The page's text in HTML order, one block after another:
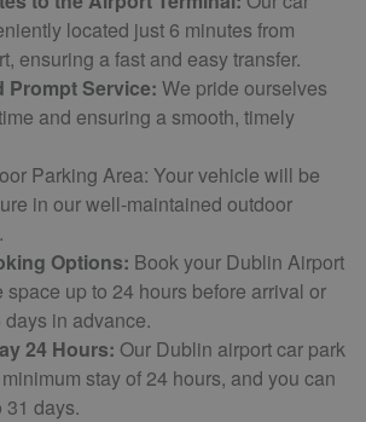
located just 6 minutes from
ensuring a fast and easy transfer.
Prompt Service: We pride ourselves
and ensuring a smooth, timely
Parking Area: Your vehicle will be
in our well-maintained outdoor
Options: Book your Dublin Airport
space up to 24 hours before arrival or
days in advance.
24 Hours: Our Dublin airport car park
stay of 24 hours, and you can
31 days.